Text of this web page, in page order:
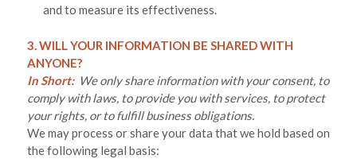
and to measure its effectiveness.
3. WILL YOUR INFORMATION BE SHARED WITH
ANYONE?
In Short:We only share information with your consent, to
comply with laws, to provide you with services, to protect
your rights, or to fulfill business obligations.
We may process or share your data that we hold based on
the following legal basis: